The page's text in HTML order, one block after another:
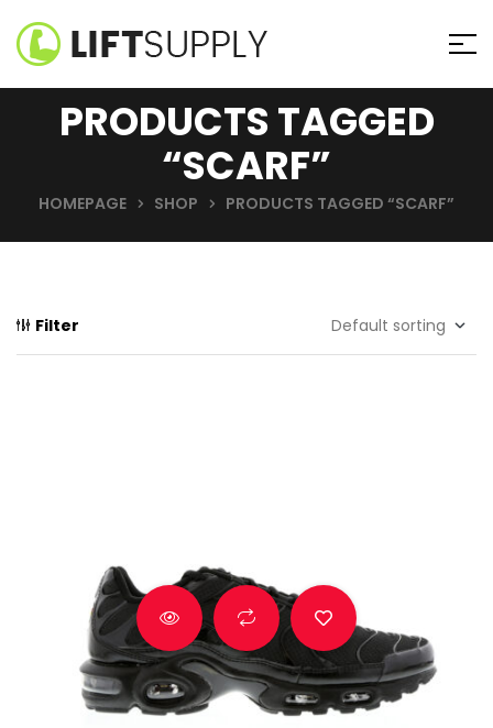
PRODUCTS TAGGED
“SCARF”
HOMEPAGE SHOP PRODUCTS TAGGED “SCARF”
Filter